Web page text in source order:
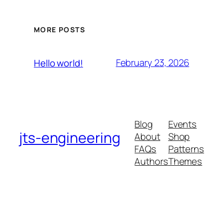
MORE POSTS
Hello world! February 23, 2026
jts-engineering
Blog
About
FAQs
Authors
Events
Shop
Patterns
Themes